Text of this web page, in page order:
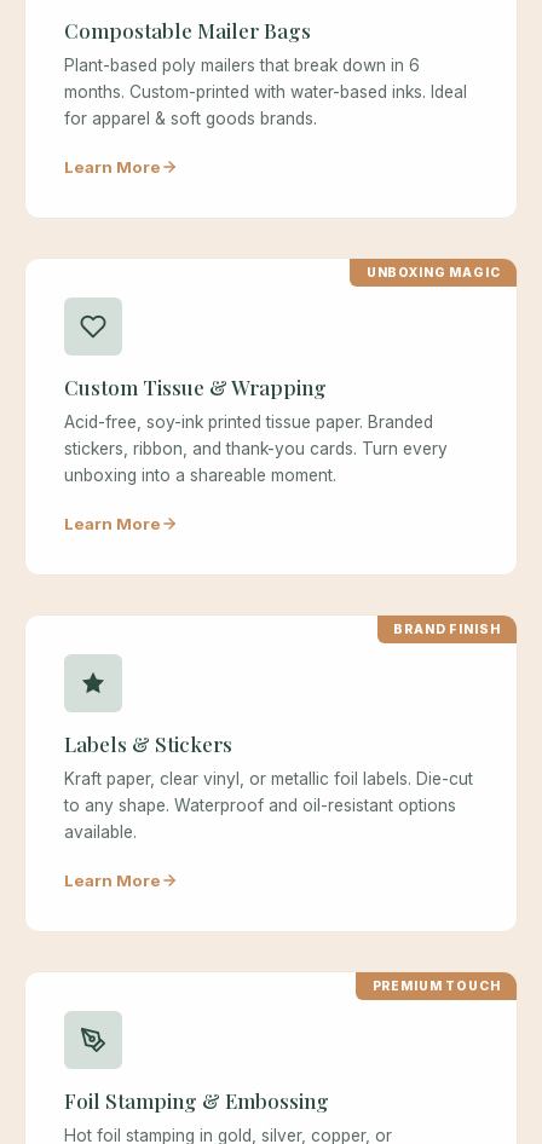
Compostable Mailer Bags
Plant-based poly mailers that break down in 6
months. Custom-printed with water-based inks. Ideal
for apparel & soft goods brands.
Learn More
UNBOXING MAGIC
Custom Tissue & Wrapping
Acid-free, soy-ink printed tissue paper. Branded
stickers, ribbon, and thank-you cards. Turn every
unboxing into a shareable moment.
Learn More
BRAND FINISH
Labels & Stickers
Kraft paper, clear vinyl, or metallic foil labels. Die-cut
to any shape. Waterproof and oil-resistant options
available.
Learn More
PREMIUM TOUCH
Foil Stamping & Embossing
Hot foil stamping in gold, silver, copper, or